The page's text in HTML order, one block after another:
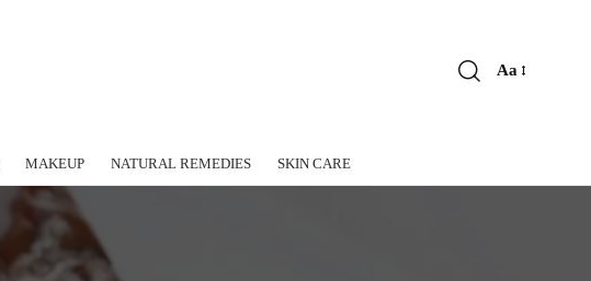
Aa
MAKEUP NATURAL REMEDIES SKIN CARE